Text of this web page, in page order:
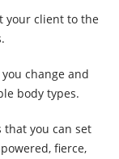
your client to the
change and
body types.
you can set
fierce,